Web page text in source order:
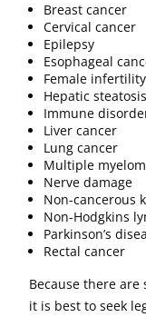
Breast cancer
Cervical cancer
Epilepsy
Esophageal
Female infertility
Hepatic steatosis
Immune
Liver cancer
Lung cancer
Multiple
Nerve damage
Non-cancerous
Non-Hodgkins
Parkinson’s
Rectal cancer
Because there
it is best to seek